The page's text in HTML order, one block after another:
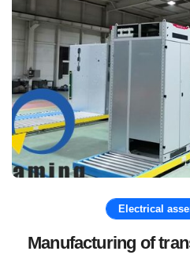
Electrical
Manufacturing of